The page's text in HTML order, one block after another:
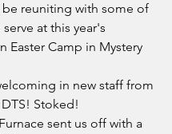
be reuniting with some of
at this year's
Easter Camp in Mystery
in new staff from
Stoked!
sent us off with a